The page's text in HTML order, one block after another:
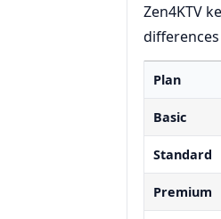
Zen4KTV
Plan
Basic
Standard
Premium